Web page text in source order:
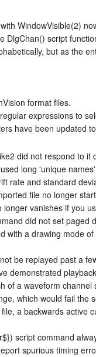
WindowVisible(2)
DlgChan() script
but as the
format files.
expressions to
have been updated
did not respond to
long 'unique
rate and standard
file no longer
vanishes if you
did not set paged
with a drawing mode
be replayed past a
demonstrated
of a waveform
which would fail the
a backwards active
script command
spurious timing